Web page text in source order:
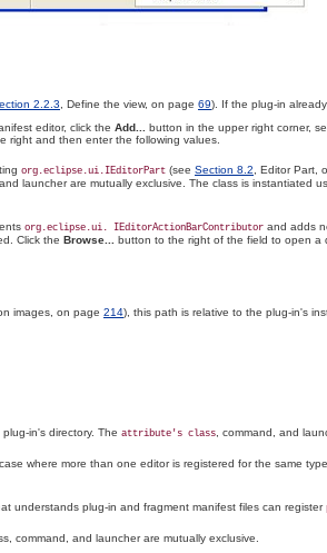
2.2.3, Define the view, on page 69). If the plug-in
editor, click the Add... button in the upper right corner,
right and then enter the following values.
org.eclipse.ui.IEditorPart (see Section 8.2, Editor Part,
launcher are mutually exclusive. The class is instantiated
org.eclipse.ui. IEditorActionBarContributor and adds
Click the Browse... button to the right of the field to open a
images, on page 214), this path is relative to the plug-in's
in's directory. The attribute's class, command, and
where more than one editor is registered for the same
understands plug-in and fragment manifest files can register
command, and launcher are mutually exclusive.